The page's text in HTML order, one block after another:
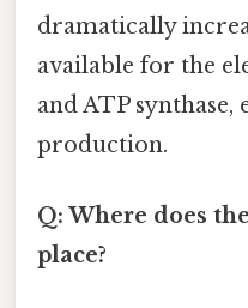
dramatically
available for the
and ATP synthase,
production.
Q: Where does
place?